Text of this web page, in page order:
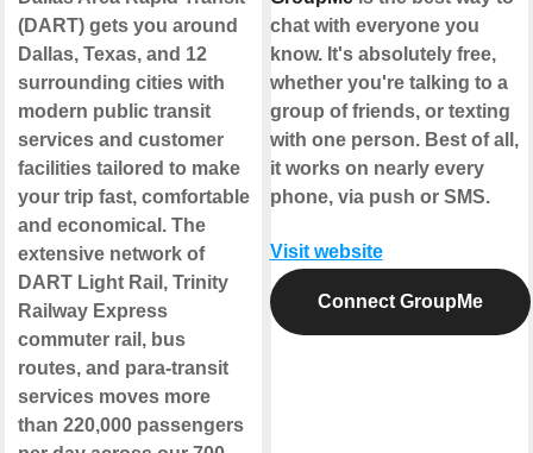
(DART) gets you around
Dallas, Texas, and 12
surrounding cities with
modern public transit
services and customer
facilities tailored to make
your trip fast, comfortable
and economical. The
extensive network of
DART Light Rail, Trinity
Railway Express
commuter rail, bus
routes, and para-transit
services moves more
than 220,000 passengers
chat with everyone you
know. It's absolutely free,
whether you're talking to a
group of friends, or texting
with one person. Best of all,
it works on nearly every
phone, via push or SMS.
Visit website
Connect GroupMe